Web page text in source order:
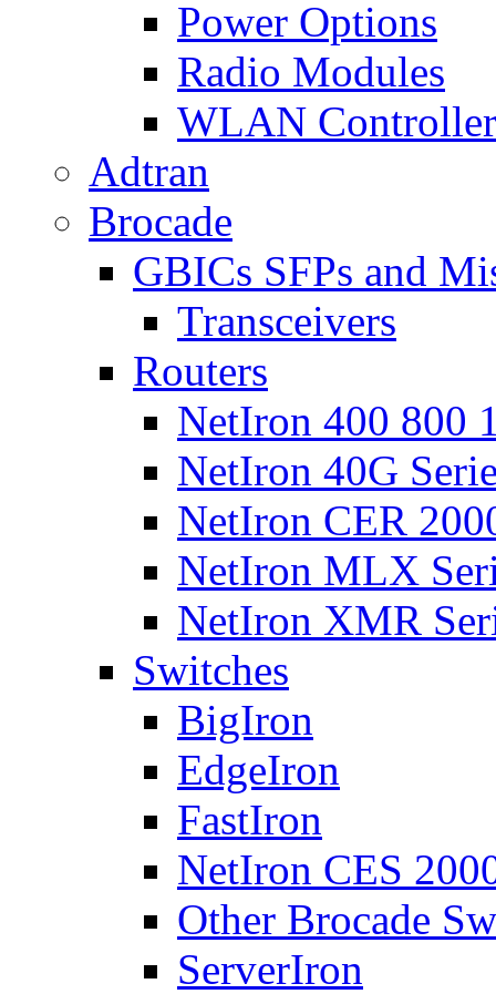
Power Options
Radio Modules
WLAN Controller
Adtran
Brocade
GBICs SFPs and
Transceivers
Routers
NetIron 400 800
NetIron 40G
NetIron CER
NetIron MLX
NetIron XMR
Switches
BigIron
EdgeIron
FastIron
NetIron CES
Other Brocade
ServerIron